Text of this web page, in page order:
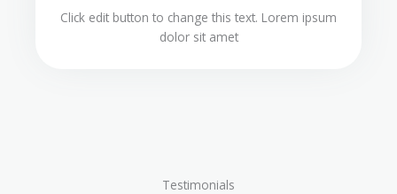
Click edit button to change this text. Lorem ipsum
dolor sit amet
Testimonials